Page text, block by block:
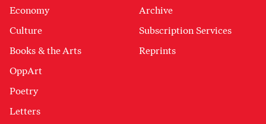
Economy
Culture
Books & the Arts
OppArt
Poetry
Letters
Archive
Subscription Services
Reprints